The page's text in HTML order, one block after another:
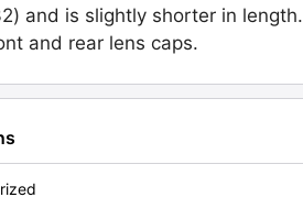
and is slightly shorter in length.
and rear lens caps.